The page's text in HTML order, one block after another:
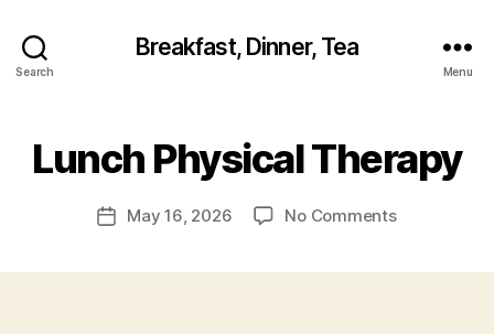
Search
Breakfast, Dinner, Tea
Menu
Lunch Physical Therapy
PostMay 16, 2026 No Commentson